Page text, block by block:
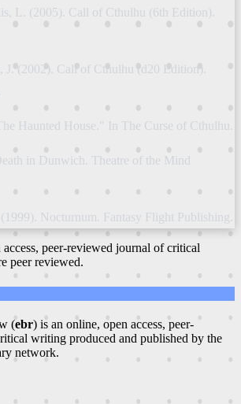
L. (2005). Call of Cthulhu (6th Edition).
J. (2002). Call of Cthulhu (d20 Edition).
Haunted House." In The Curse of Cthulhu.
in Dunwich. Theatre of the Mind
(1999). Nocturnum. Fantasy Flight Publishing.
peer-reviewed journal of critical
peer reviewed.
(ebr) is an online, open access, peer-
writing produced and published by the
network.